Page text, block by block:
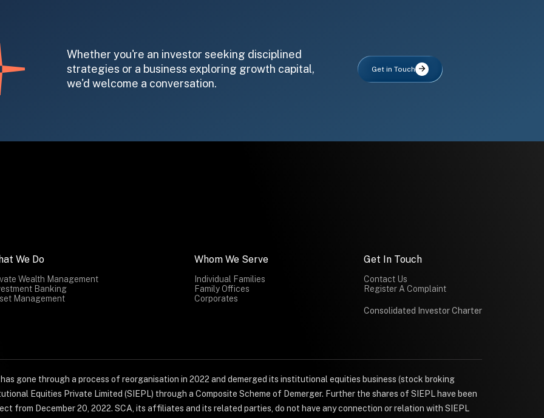
Whether you're an investor seeking disciplined
strategies or a business exploring growth capital,
we'd welcome a conversation.
Get in Touch
We Do
Wealth Management
Banking
Management
Whom We Serve
Individual Families
Family Offices
Corporates
Get In Touch
Contact Us
Register A Complaint
Consolidated Investor Charter
gone through a process of reorganisation in 2022 and demerged its institutional equities business (stock broking
Equities Private Limited (SIEPL) through a Composite Scheme of Demerger. Further the shares of SIEPL have been
from December 20, 2022. SCA, its affiliates and its related parties, do not have any connection or relation with SIEPL